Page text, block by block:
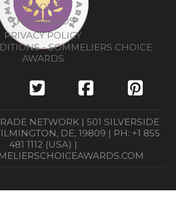
ABOUT
THE AWARDS
PRIVACY POLICY
- SOMMELIERS CHOICE
AWARDS
NETWORK | 501 SILVERSIDE
DE, 19809 | PH: +1 855
481 1112 (USA) |